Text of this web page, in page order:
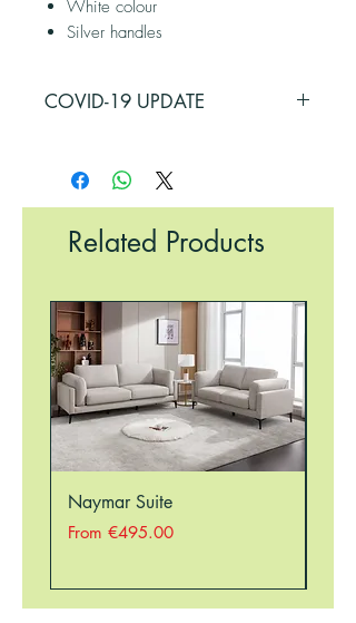
White colour
Silver handles
COVID-19 UPDATE
OUR SUPPLIERS HAVE BEEN
AFFECTED BY COVID-19
MAY BE A DELAY IN ORDERING
STOCK BEFORE ORDERING.
Related Products
Naymar Suite
From €495.00
Sale Price